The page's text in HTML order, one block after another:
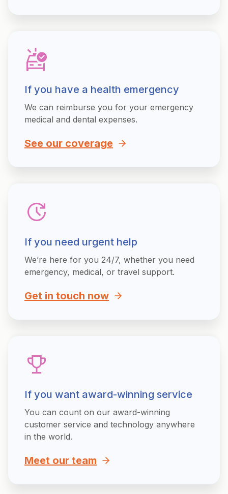
If you have a health emergency
We can reimburse you for your emergency
medical and dental expenses.
See our coverage
If you need urgent help
We’re here for you 24/7, whether you need
emergency, medical, or travel support.
Get in touch now
If you want award-winning service
You can count on our award-winning
customer service and technology anywhere
in the world.
Meet our team